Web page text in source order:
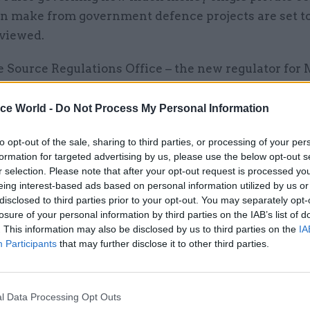
World - Do Not Process My Personal Information
opt-out of the sale, sharing to third parties, or processing of your
for targeted advertising by us, please use the below opt-out
selection. Please note that after your opt-out request is processed
interest-based ads based on personal information utilized by us
to third parties prior to your opt-out. You may separately
of your personal information by third parties on the IAB’s list of
This information may also be disclosed by us to third parties on the
Participants that may further disclose it to other third parties.
Data Processing Opt Outs
make from government defence projects are set
Source Regulations Office – the new regulator for
which allows companies to make a 10.6%
theFinancial Times, SSRO chairman Jeremy
has changed" since the existing rules were first
60s and 70s, the Ministry of Defence’s buying
added.